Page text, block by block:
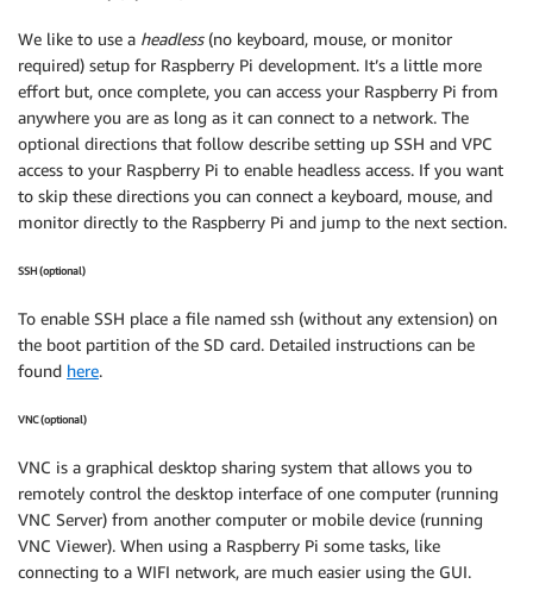
We like to use a headless(no keyboard, mouse, or monitor
required) setup for Raspberry Pi development. It’s a little more
effort but, once complete, you can access your Raspberry Pi from
anywhere you are as long as it can connect to a network. The
optional directions that follow describe setting up SSH and VPC
access to your Raspberry Pi to enable headless access. If you want
to skip these directions you can connect a keyboard, mouse, and
monitor directly to the Raspberry Pi and jump to the next section.
SSH (optional)
To enable SSH place a file named ssh (without any extension) on
the boot partition of the SD card. Detailed instructions can be
found here.
VNC (optional)
VNC is a graphical desktop sharing system that allows you to
remotely control the desktop interface of one computer (running
VNC Server) from another computer or mobile device (running
VNC Viewer). When using a Raspberry Pi some tasks, like
connecting to a WIFI network, are much easier using the GUI.